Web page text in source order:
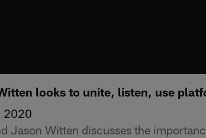
looks to unite, listen, use
2020
Jason Witten discusses the